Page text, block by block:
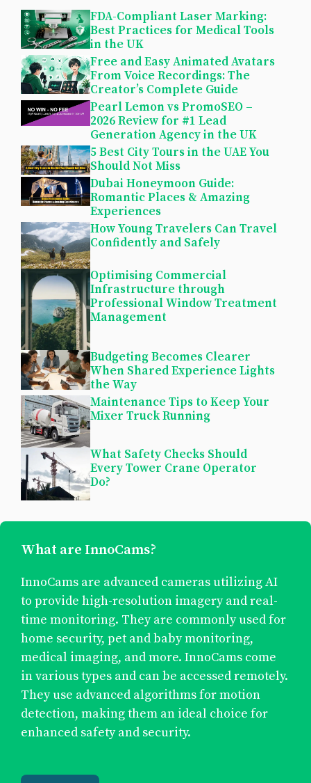
FDA-Compliant Laser Marking:
Best Practices for Medical Tools
in the UK
Free and Easy Animated Avatars
From Voice Recordings: The
Creator’s Complete Guide
Pearl Lemon vs PromoSEO –
2026 Review for #1 Lead
Generation Agency in the UK
5 Best City Tours in the UAE You
Should Not Miss
Dubai Honeymoon Guide:
Romantic Places & Amazing
Experiences
How Young Travelers Can Travel
Confidently and Safely
Optimising Commercial
Infrastructure through
Professional Window Treatment
Management
Budgeting Becomes Clearer
When Shared Experience Lights
the Way
Maintenance Tips to Keep Your
Mixer Truck Running
What Safety Checks Should
Every Tower Crane Operator
Do?
What are InnoCams?
InnoCams are advanced cameras utilizing AI
to provide high-resolution imagery and real-
time monitoring. They are commonly used for
home security, pet and baby monitoring,
medical imaging, and more. InnoCams come
in various types and can be accessed remotely.
They use advanced algorithms for motion
detection, making them an ideal choice for
enhanced safety and security.